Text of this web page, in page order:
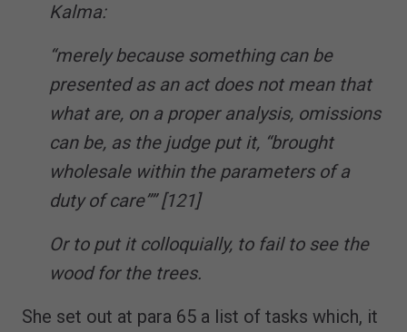
Kalma:
“merely because something can be
presented as an act does not mean that
what are, on a proper analysis, omissions
can be, as the judge put it, “brought
wholesale within the parameters of a
duty of care”” [121]
Or to put it colloquially, to fail to see the
wood for the trees.
She set out at para 65 a list of tasks which, it